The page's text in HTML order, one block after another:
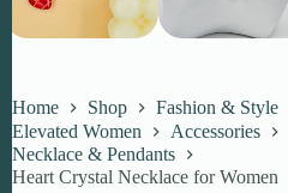
Home Shop
Fashion & Style
Elevated Women
Accessories
Necklace & Pendants
Heart Crystal Necklace for Women